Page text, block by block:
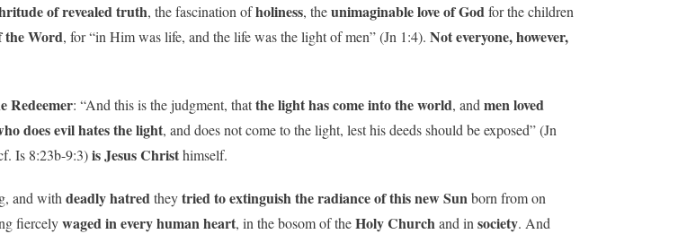
of revealed truth, the fascination ofholiness, theunimaginable love of Godfor the children
the Word, for “in Him was life, and the life was the light of men” (Jn 1:4). Not everyone, however,
Redeemer: “And this is the judgment, thatthe light has come into the world, and men loved
does evil hates the light, and does not come to the light, lest his deeds should be exposed” (Jn
Is 8:23b-9:3)is Jesus Christhimself.
and with deadly hatredtheytried to extinguish the radiance of this new Sunborn from on
fiercelywaged in every human heart, in the bosom of theHoly Churchand in society. And